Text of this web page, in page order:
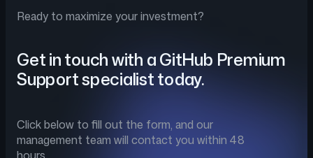
Ready to maximize your investment?
Get in touch with a GitHub Premium
Support specialist today.
Click below to fill out the form, and our
management team will contact you within 48